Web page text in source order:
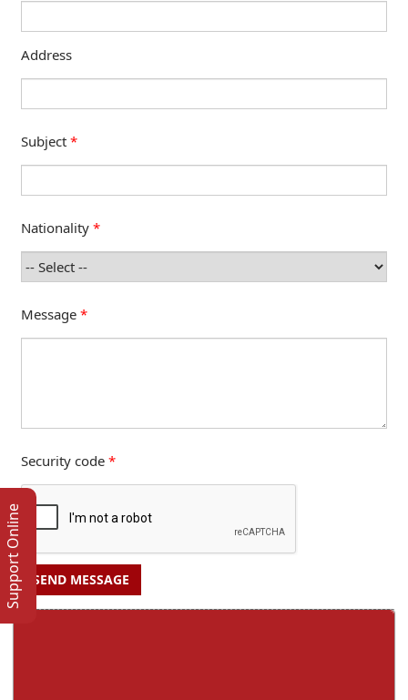
Address
Subject *
Nationality *
Message *
Security code *
SEND MESSAGE
Support Online